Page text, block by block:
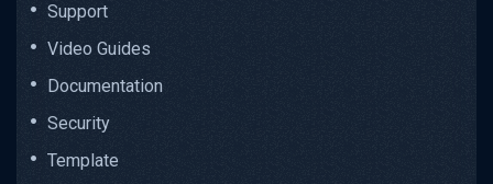
Support
Video Guides
Documentation
Security
Template